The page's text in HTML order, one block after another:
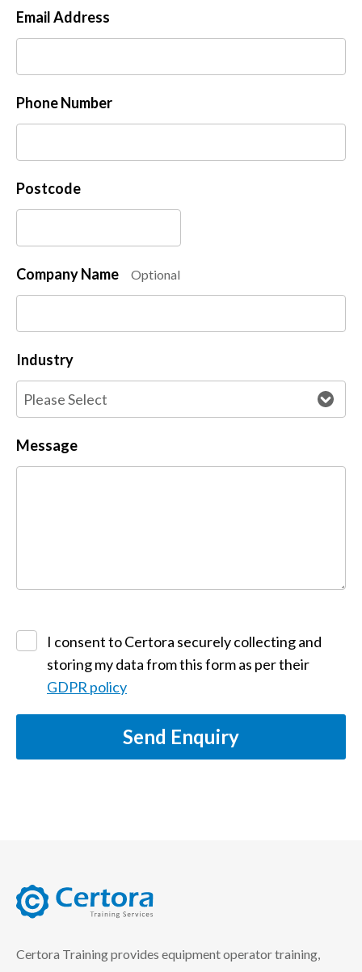
Email Address
Phone Number
Postcode
Company Name Optional
Industry
Message
I consent to Certora securely collecting and
storing my data from this form as per their
GDPR policy
Send Enquiry
Certora Training provides equipment operator training,